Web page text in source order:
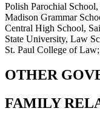
Polish Parochial
Madison Grammar
Central High School,
State University, Law
St. Paul College of
OTHER
FAMILY